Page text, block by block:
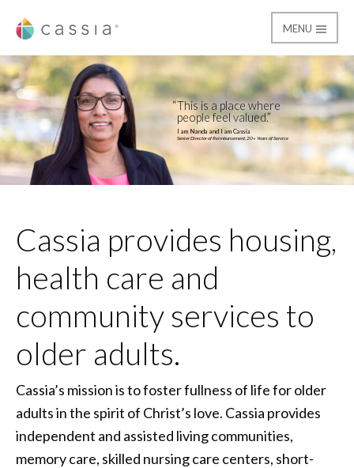
Cassia
MENU
Home
This is a place where
people feel valued.
I am Nanda and I am Cassia
Senior Director of Reimbursement, 20+ Years of Service
Cassia provides housing,
health care and
community services to
older adults.
Cassia’s mission is to foster fullness of life for older
adults in the spirit of Christ’s love. Cassia provides
independent and assisted living communities,
memory care, skilled nursing care centers, short-